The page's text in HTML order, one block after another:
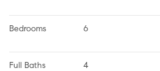
Bedrooms 6
Full Baths 4